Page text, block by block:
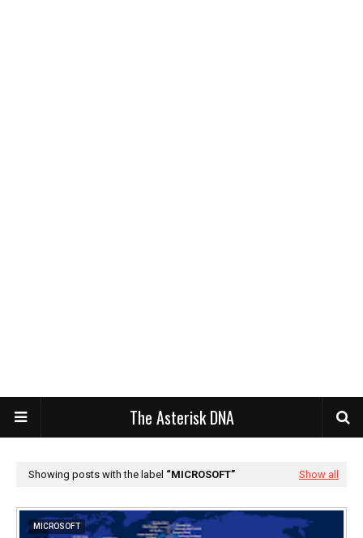
The Asterisk DNA
Showing posts with the label MICROSOFT Show all
MICROSOFT